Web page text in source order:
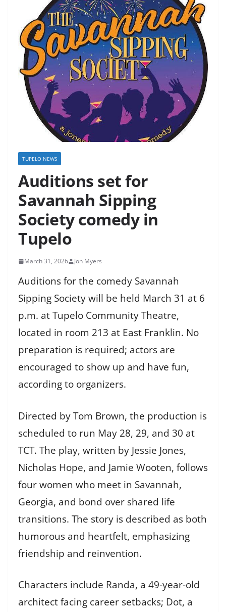
TUPELO NEWS
Auditions set for
Savannah Sipping
Society comedy in
Tupelo
March 31, 2026 Jon Myers
Auditions for the comedy Savannah
Sipping Society will be held March 31 at 6
p.m. at Tupelo Community Theatre,
located in room 213 at East Franklin. No
preparation is required; actors are
encouraged to show up and have fun,
according to organizers.
Directed by Tom Brown, the production is
scheduled to run May 28, 29, and 30 at
TCT. The play, written by Jessie Jones,
Nicholas Hope, and Jamie Wooten, follows
four women who meet in Savannah,
Georgia, and bond over shared life
transitions. The story is described as both
humorous and heartfelt, emphasizing
friendship and reinvention.
Characters include Randa, a 49-year-old
architect facing career setbacks; Dot, a